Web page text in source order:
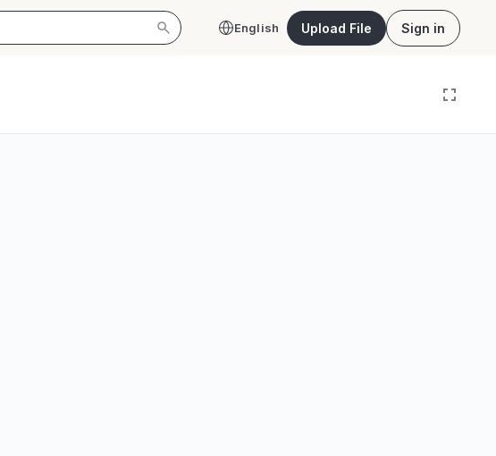
English Upload File Sign in